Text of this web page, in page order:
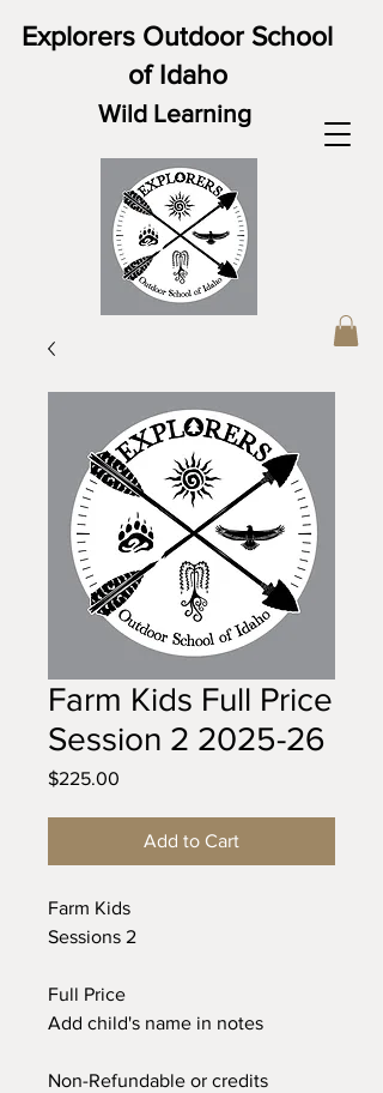
Explorers Outdoor School
of Idaho
Wild Learning
Farm Kids Full Price
Session 2 2025-26
$225.00
Add to Cart
Farm Kids
Sessions 2
Full Price
Add child's name in notes
Non-Refundable or credits